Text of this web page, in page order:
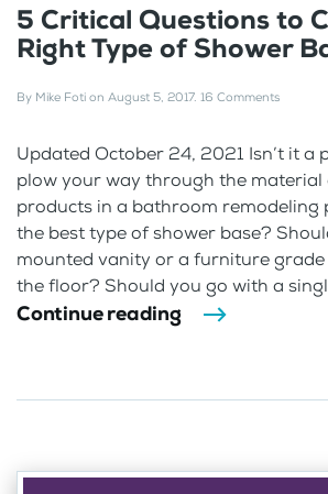
5 Critical Questions to
Right Type of Shower
By Mike Foti on August 5, 2017. 16 Comments
Updated October 24, 2021 Isn’t it a
plow your way through the material
products in a bathroom remodeling
the best type of shower base?
mounted vanity or a furniture
the floor? Should you go with a
Continue reading